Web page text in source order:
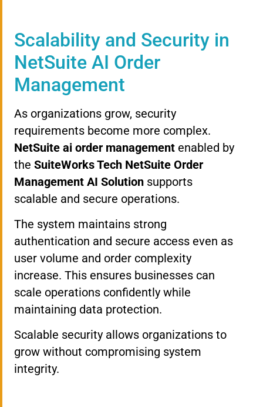
Scalability and Security in
NetSuite AI Order
Management
As organizations grow, security
requirements become more complex.
NetSuite ai order management enabled by
the SuiteWorks Tech NetSuite Order
Management AI Solution supports
scalable and secure operations.
The system maintains strong
authentication and secure access even as
user volume and order complexity
increase. This ensures businesses can
scale operations confidently while
maintaining data protection.
Scalable security allows organizations to
grow without compromising system
integrity.